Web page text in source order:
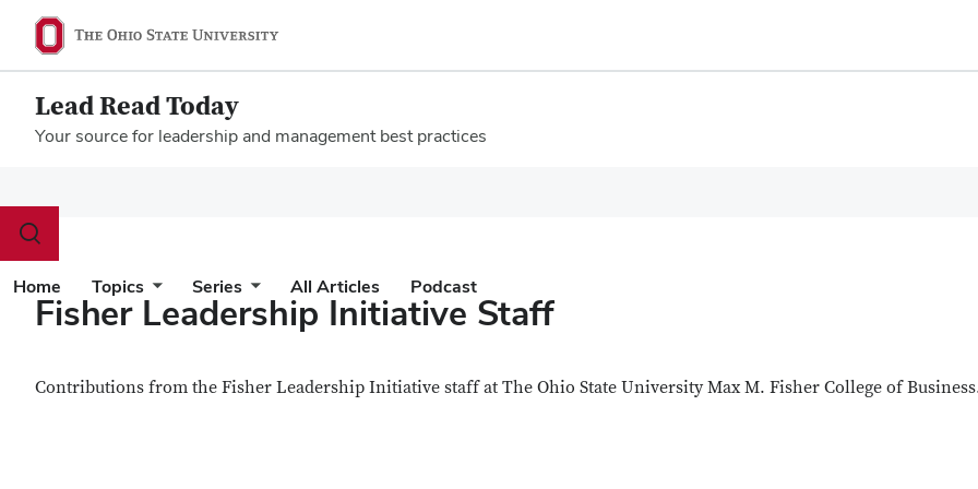
Lead Read Today
Your source for leadership and management best practices
Toggle
dialog
Home Topics Series All Articles Podcast
Fisher Leadership Initiative Staff
Contributions from the Fisher Leadership Initiative staff at The Ohio State University Max M. Fisher College of